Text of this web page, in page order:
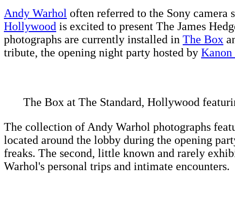
Andy Warhol often referred to the Sony camera
Hollywood is excited to present The James
photographs are currently installed in The Box
tribute, the opening night party hosted by Kanon
The Box at The Standard, Hollywood
The collection of Andy Warhol photographs
located around the lobby during the opening
freaks. The second, little known and rarely
Warhol's personal trips and intimate encounters.